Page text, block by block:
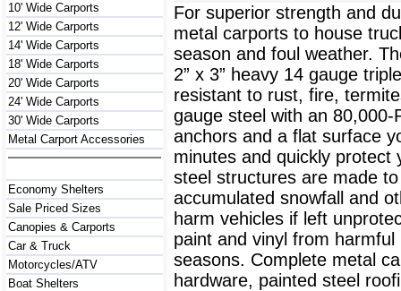
10' Wide Carports
12' Wide Carports
14' Wide Carports
18' Wide Carports
20' Wide Carports
24' Wide Carports
30' Wide Carports
Metal Carport Accessories
Economy Shelters
Sale Priced Sizes
Canopies & Carports
Car & Truck
Motorcycles/ATV
Boat Shelters
For superior strength and
metal carports to house
season and foul weather.
2” x 3” heavy 14 gauge
resistant to rust, fire,
gauge steel with an
anchors and a flat surface
minutes and quickly protect
steel structures are made
accumulated snowfall and
harm vehicles if left
paint and vinyl from
seasons. Complete metal
hardware, painted steel